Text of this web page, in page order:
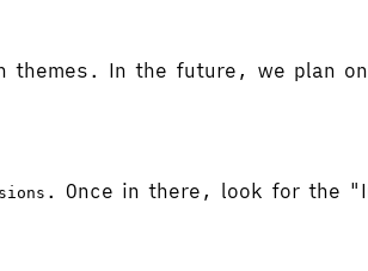
themes. In the future, we plan
. Once in there, look for the